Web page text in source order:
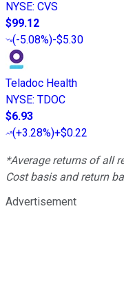
NYSE: CVS
$99.12
(-5.08%)-$5.30
Teladoc Health
NYSE: TDOC
$6.93
(+3.28%)+$0.22
*Average returns of all
Cost basis and return
Advertisement